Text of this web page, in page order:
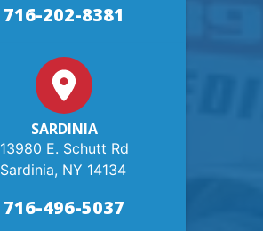
716-202-8381
SARDINIA
13980 E. Schutt Rd
Sardinia, NY 14134
716-496-5037